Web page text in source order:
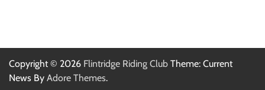
Copyright © 2026 Flintridge Riding Club Theme: Current
News By Adore Themes.